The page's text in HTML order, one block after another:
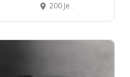
200 Jefferson Ave # 1501, Memphis, TN 38103